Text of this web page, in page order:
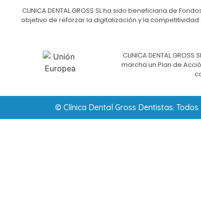
CLINICA DENTAL GROSS SL ha sido beneficiaria de
objetivo de reforzar la digitalización y la
CLINICA DENTAL
marcha un Plan de
© Clínica Dental Gross Dentistas.